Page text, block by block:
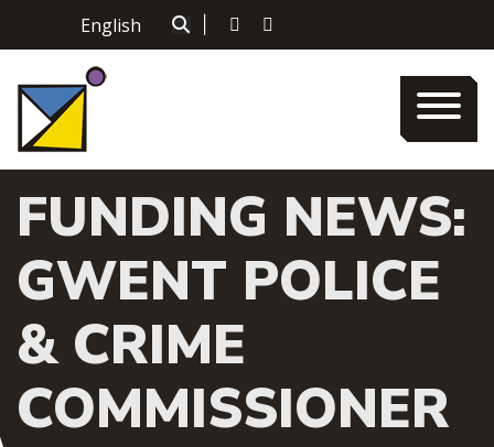
English
FUNDING NEWS:
GWENT POLICE
& CRIME
COMMISSIONER